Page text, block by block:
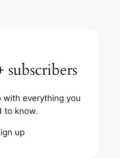
subscribers
with everything you
to know.
up